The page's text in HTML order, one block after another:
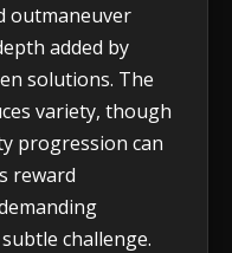
outmaneuver
added by
solutions. The
variety, though
progression can
reward
challenge.